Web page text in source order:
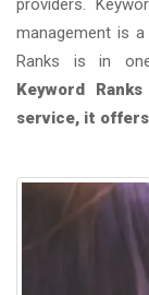
providers.
management is a
Ranks is in
Keyword
service, it